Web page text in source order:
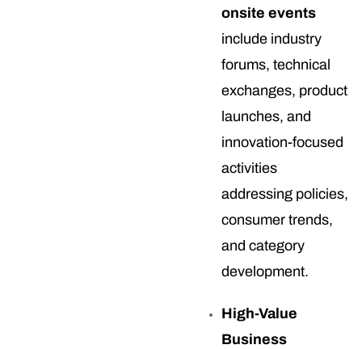
onsite events
include industry
forums, technical
exchanges, product
launches, and
innovation-focused
activities
addressing policies,
consumer trends,
and category
development.
High-Value
Business